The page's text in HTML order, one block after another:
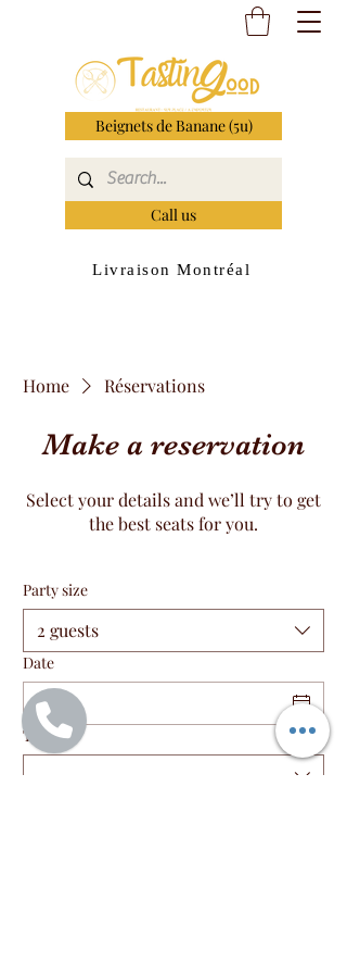
Beignets de Banane (5u)
Call us
Livraison Montréal
Home Réservations
Make a reservation
Select your details and we’ll try to get
the best seats for you.
Party size
2 guests
Date
Time